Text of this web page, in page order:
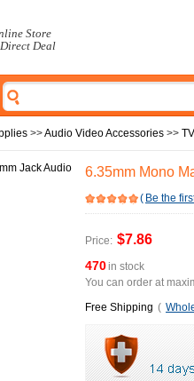
Store
Deal
>>Audio Video Accessories >>
6.35mm Mono
( Be the
Price: $7.86
470in stock
You can order at
Free Shipping (